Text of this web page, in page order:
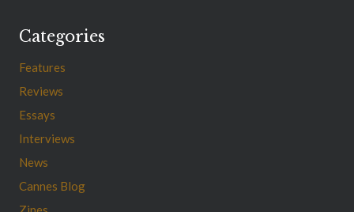
Categories
Features
Reviews
Essays
Interviews
News
Cannes Blog